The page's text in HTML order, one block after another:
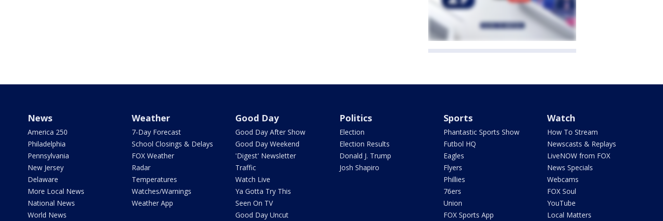
News
America 250
Philadelphia
Pennsylvania
New Jersey
Delaware
More Local News
National News
World News
Weather
7-Day Forecast
School Closings & Delays
FOX Weather
Radar
Temperatures
Watches/Warnings
Weather App
Good Day
Good Day After Show
Good Day Weekend
'Digest' Newsletter
Traffic
Watch Live
Ya Gotta Try This
Seen On TV
Good Day Uncut
Politics
Election
Election Results
Donald J. Trump
Josh Shapiro
Sports
Phantastic Sports Show
Futbol HQ
Eagles
Flyers
Phillies
76ers
Union
FOX Sports App
Watch
How To Stream
Newscasts & Replays
LiveNOW from FOX
News Specials
Webcams
FOX Soul
YouTube
Local Matters